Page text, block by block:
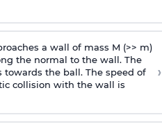
a wall of mass M (>> m)
the normal to the wall. The
towards the ball. The speed of
collision with the wall is
›